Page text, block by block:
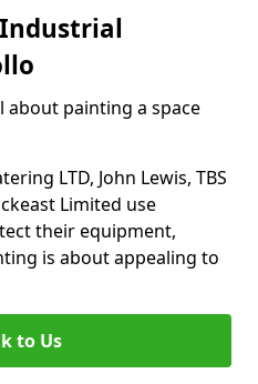
about painting a space
LTD, John Lewis, TBS
Limited use
their equipment,
is about appealing to
to Us